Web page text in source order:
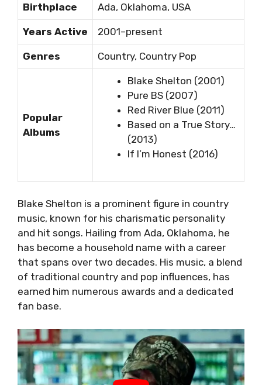
Birthplace Ada, Oklahoma, USA
Years Active 2001–present
Genres Country, Country Pop
Popular
Albums
Blake Shelton (2001)
Pure BS (2007)
Red River Blue (2011)
Based on a True Story…
(2013)
If I’m Honest (2016)
Blake Shelton is a prominent figure in country
music, known for his charismatic personality
and hit songs. Hailing from Ada, Oklahoma, he
has become a household name with a career
that spans over two decades. His music, a blend
of traditional country and pop influences, has
earned him numerous awards and a dedicated
fan base.